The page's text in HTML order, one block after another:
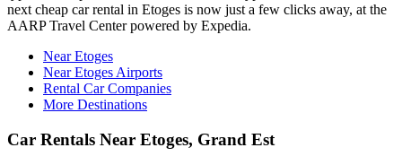
next cheap car rental in Etoges is now just a few clicks away, at the
AARP Travel Center powered by Expedia.
Near Etoges
Near Etoges Airports
Rental Car Companies
More Destinations
Car Rentals Near Etoges, Grand Est